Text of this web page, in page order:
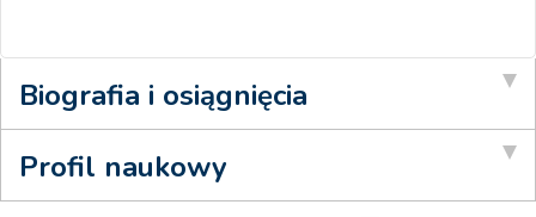
Biografia i osiągnięcia
Profil naukowy